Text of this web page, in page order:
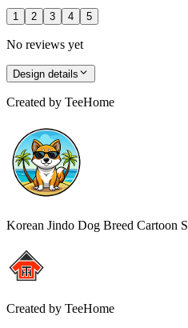
1 2 3 4 5
No reviews yet
Design details
Created by TeeHome
Korean Jindo Dog Breed Cartoon
Created by TeeHome